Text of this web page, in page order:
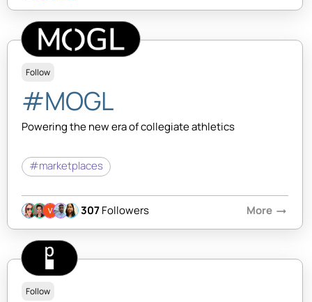
Follow
#MOGL
Powering the new era of collegiate athletics
#marketplaces
307Followers More arrow_right_alt
Follow